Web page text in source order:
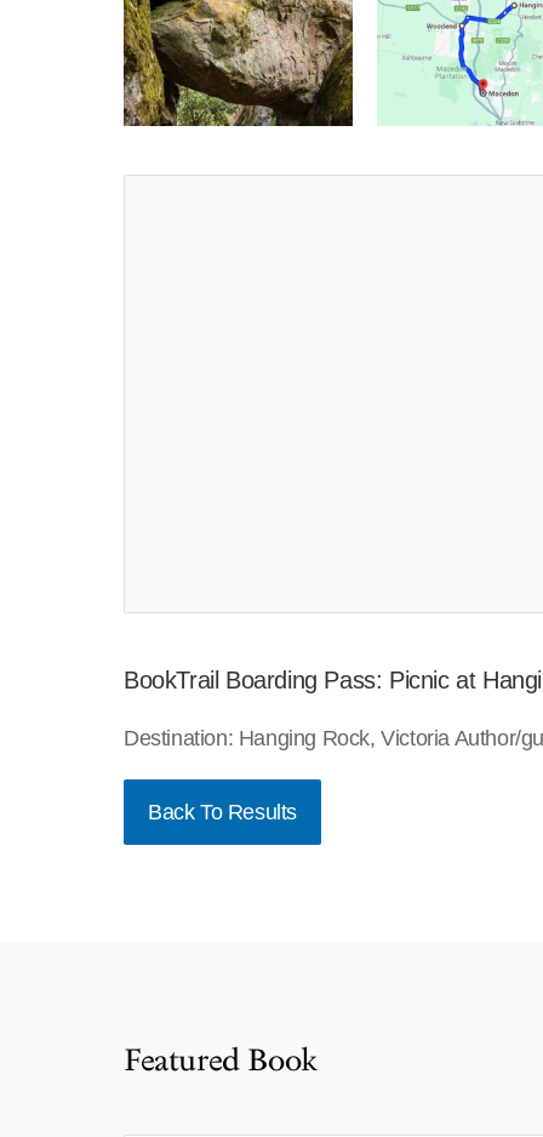
BookTrail Boarding Pass: Picnic at
Destination: Hanging Rock, Victoria Author/
Back To Results
Featured Book